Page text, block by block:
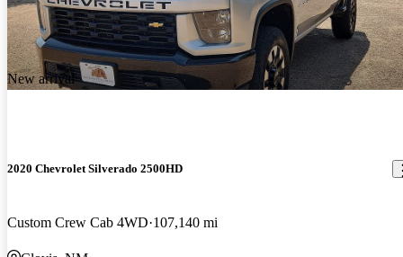
New arrival
2020 Chevrolet Silverado 2500HD
Custom Crew Cab 4WD 107,140 mi